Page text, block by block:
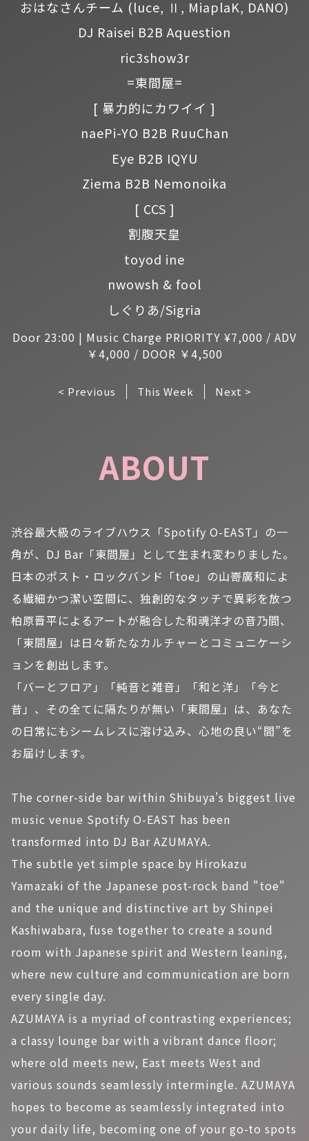
Door 23:00 | Music Charge PRIORITY ¥7,000 / ADV
￥4,000 / DOOR ￥4,500
おはなさんチーム (luce, Ⅱ, MiaplaK, DANO)
DJ Raisei B2B Aquestion
ric3show3r
=東間屋=
[ 暴力的にカワイイ ]
naePi-YO B2B RuuChan
Eye B2B IQYU
Ziema B2B Nemonoika
[ CCS ]
割腹天皇
toyod ine
nwowsh & fool
しぐりあ/Sigria
< Previous This Week Next >
ABOUT
渋谷最大級のライブハウス「Spotify O-EAST」の一
角が、DJ Bar「東間屋」として生まれ変わりました。
日本のポスト・ロックバンド「toe」の山嵜廣和によ
る繊細かつ潔い空間に、独創的なタッチで異彩を放つ
柏原晋平によるアートが融合した和魂洋才の音乃間、
「東間屋」は日々新たなカルチャーとコミュニケーシ
ョンを創出します。
「バーとフロア」「純音と雑音」「和と洋」「今と
昔」、その全てに隔たりが無い「東間屋」は、あなた
の日常にもシームレスに溶け込み、心地の良い“間”を
お届けします。
The corner-side bar within Shibuya's biggest live
music venue Spotify O-EAST has been
transformed into DJ Bar AZUMAYA.
The subtle yet simple space by Hirokazu
Yamazaki of the Japanese post-rock band "toe"
and the unique and distinctive art by Shinpei
Kashiwabara, fuse together to create a sound
room with Japanese spirit and Western leaning,
where new culture and communication are born
every single day.
AZUMAYA is a myriad of contrasting experiences;
a classy lounge bar with a vibrant dance floor;
where old meets new, East meets West and
various sounds seamlessly intermingle. AZUMAYA
hopes to become as seamlessly integrated into
your daily life, becoming one of your go-to spots